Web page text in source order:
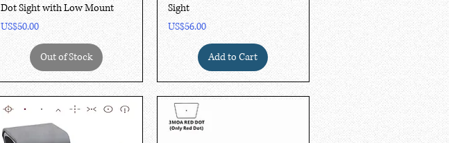
Dot Sight with Low Mount
Price
US$50.00
Out of Stock
Sight
Price
US$56.00
Add to Cart